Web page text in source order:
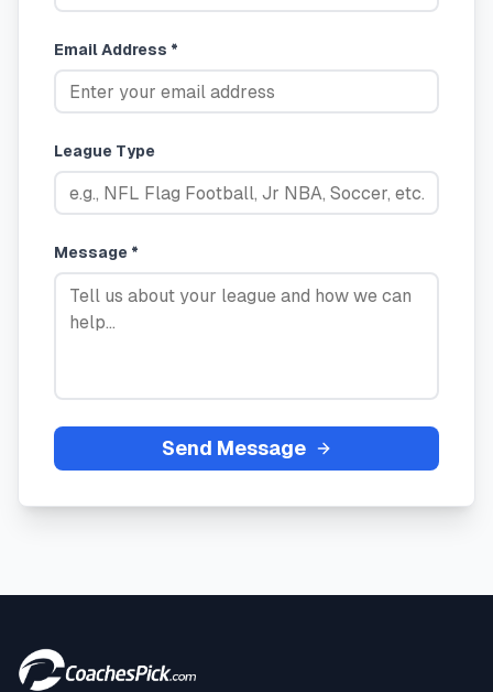
Email Address *
League Type
Message *
Send Message